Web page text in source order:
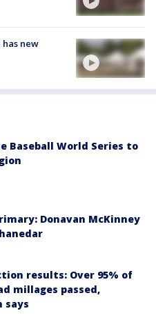
new
Baseball World Series to
Donavan McKinney
results: Over 95% of
millages passed,
says